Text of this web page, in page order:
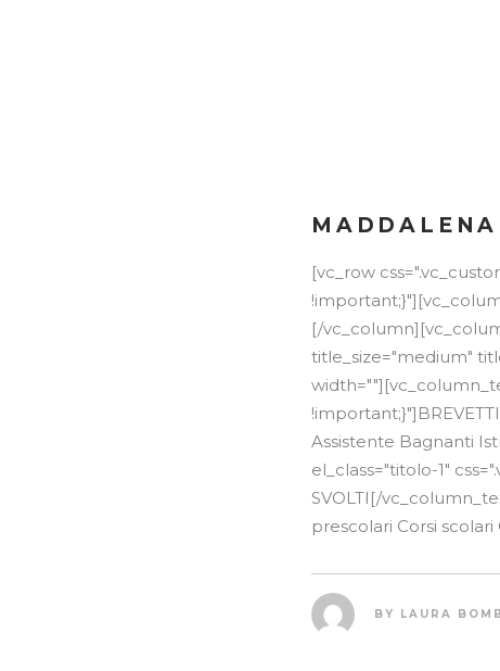
[vc_row
[/
title_size="medium"
Assistente Bagnanti
el_class="titolo-1"
SVOLTI[/
prescolari Corsi
BY LAURA